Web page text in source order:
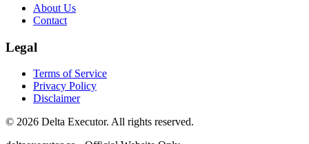
About Us
Contact
Legal
Terms of Service
Privacy Policy
Disclaimer
© 2026 Delta Executor. All rights reserved.